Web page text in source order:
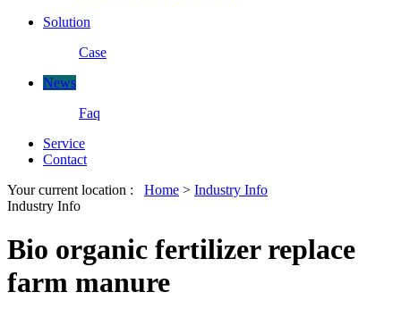
Solution
Case
News
Faq
Service
Contact
Your current location : Home > Industry Info
Industry Info
Bio organic fertilizer replace
farm manure